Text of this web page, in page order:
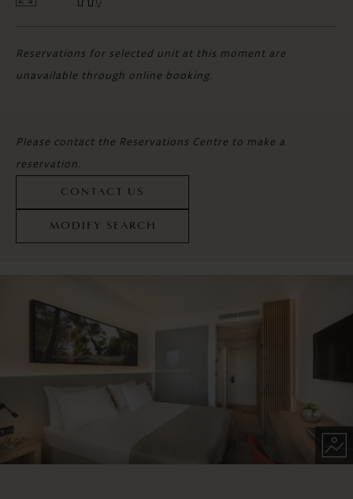
Reservations for selected unit at this moment are
unavailable through online booking.
Please contact the Reservations Centre to make a
reservation.
CONTACT US
MODIFY SEARCH